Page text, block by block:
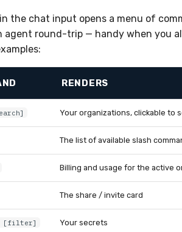
in the chat input opens a menu of
agent round-trip — handy when you
RENDERS
Your organizations, clickable to
The list of available slash
Billing and usage for the active
The share / invite card
[filter] Your secrets